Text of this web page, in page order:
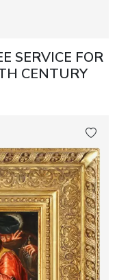
SERVICE FOR
CENTURY